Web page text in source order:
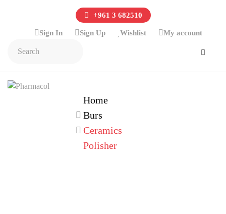
+961 3 682510
Sign In Sign Up Wishlist My account
Home
Burs
Ceramics
Polisher